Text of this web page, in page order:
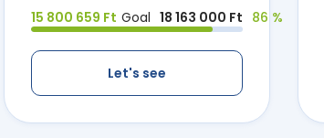
15 800 659 Ft Goal 18 163 000 Ft 86 %
Let's see